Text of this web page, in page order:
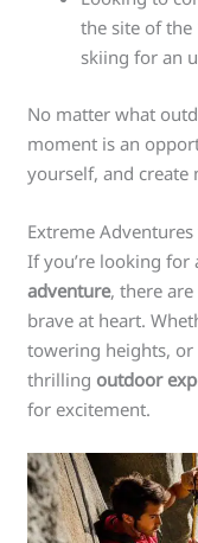
the site of
skiing for an
No matter what
moment is an
yourself, and
Extreme
If you’re looking for
adventure, there
brave at heart.
towering heights, or
thrilling outdoor
for excitement.